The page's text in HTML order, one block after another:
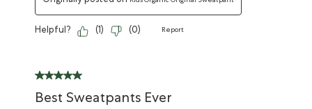
Helpful? (1) (0) Report
Best Sweatpants Ever